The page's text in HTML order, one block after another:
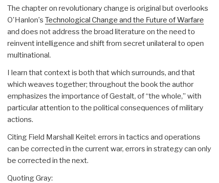
The chapter on revolutionary change is original but overlooks
O'Hanlon's Technological Change and the Future of Warfare
and does not address the broad literature on the need to
reinvent intelligence and shift from secret unilateral to open
multinational.
I learn that context is both that which surrounds, and that
which weaves together; throughout the book the author
emphasizes the importance of Gestalt, of “the whole,” with
particular attention to the political consequences of military
actions.
Citing Field Marshall Keitel: errors in tactics and operations
can be corrected in the current war, errors in strategy can only
be corrected in the next.
Quoting Gray: